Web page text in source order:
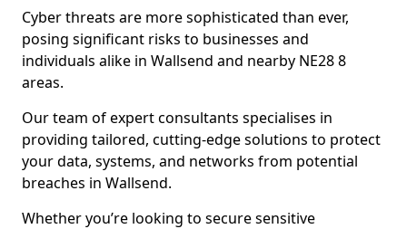
Cyber threats are more sophisticated than ever,
posing significant risks to businesses and
individuals alike in Wallsend and nearby NE28 8
areas.
Our team of expert consultants specialises in
providing tailored, cutting-edge solutions to protect
your data, systems, and networks from potential
breaches in Wallsend.
Whether you’re looking to secure sensitive